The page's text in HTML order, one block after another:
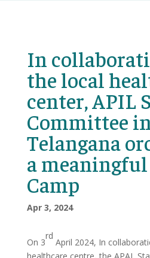
In
the local
center, APIL
Committee
Telangana
a
Camp
Apr 3, 2024
On 3
rd
April 2024, In